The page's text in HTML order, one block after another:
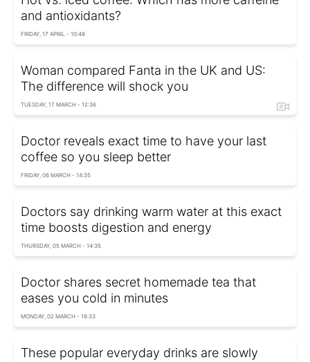
and antioxidants?
FRIDAY, 17 APRIL - 10:48
Woman compared Fanta in the UK and US:
The difference will shock you
TUESDAY, 17 MARCH - 12:36
Doctor reveals exact time to have your last
coffee so you sleep better
FRIDAY, 06 MARCH - 14:35
Doctors say drinking warm water at this exact
time boosts digestion and energy
THURSDAY, 05 MARCH - 14:35
Doctor shares secret homemade tea that
eases you cold in minutes
MONDAY, 02 MARCH - 18:33
These popular everyday drinks are slowly